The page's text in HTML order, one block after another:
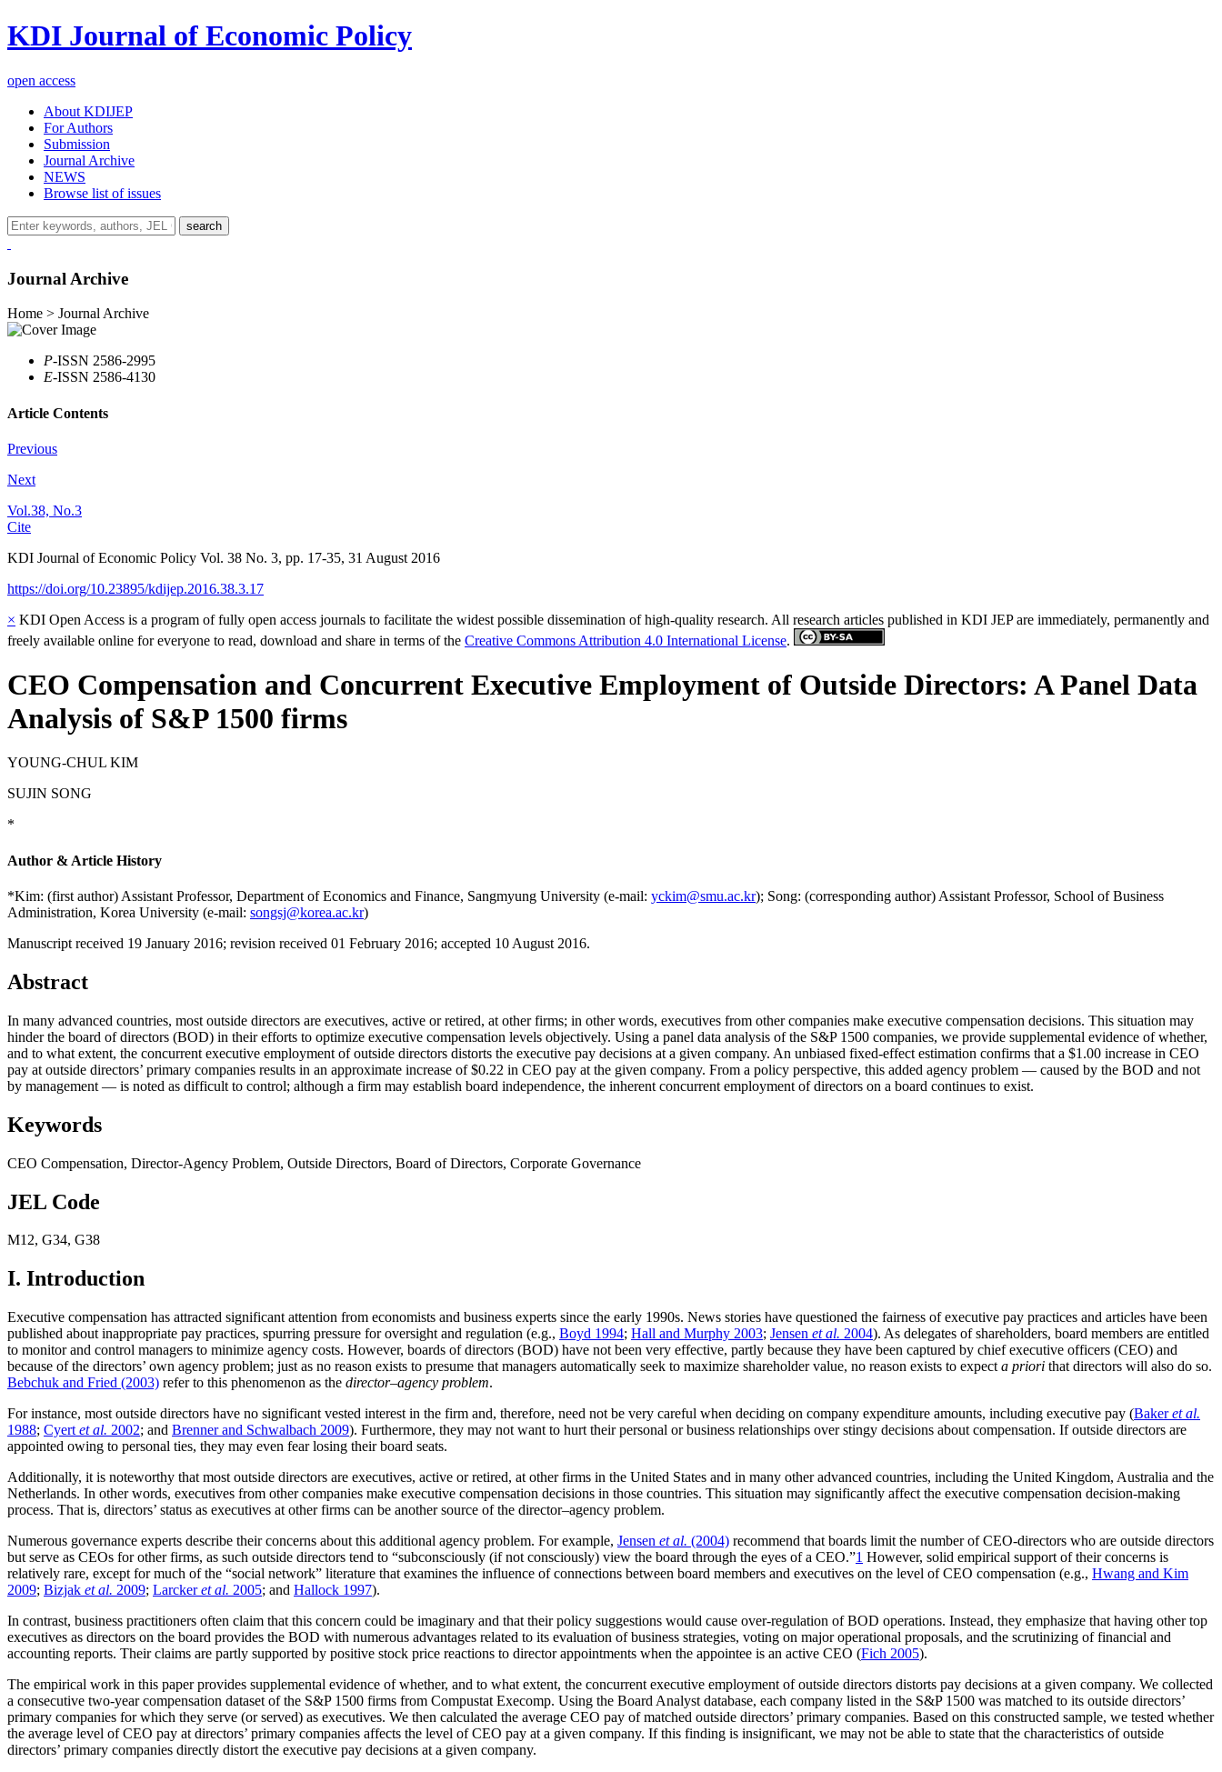
KDI Journal of Economic Policy
open access
About KDIJEP
For Authors
Submission
Journal Archive
NEWS
Browse list of issues
search
Journal Archive
Home > Journal Archive
P-ISSN 2586-2995
E-ISSN 2586-4130
Article Contents
Previous
Next
Vol.38, No.3
Cite
KDI Journal of Economic Policy Vol. 38 No. 3, pp. 17-35, 31 August 2016
https://doi.org/10.23895/kdijep.2016.38.3.17
× KDI Open Access is a program of fully open access journals to facilitate the widest possible dissemination of high-quality research. All research articles published in KDI JEP are immediately, permanently and
freely available online for everyone to read, download and share in terms of the Creative Commons Attribution 4.0 International License.
CEO Compensation and Concurrent Executive Employment of Outside Directors: A Panel Data
Analysis of S&P 1500 firms
YOUNG-CHUL KIM
SUJIN SONG
*
Author & Article History
*Kim: (first author) Assistant Professor, Department of Economics and Finance, Sangmyung University (e-mail: yckim@smu.ac.kr); Song: (corresponding author) Assistant Professor, School of Business
Administration, Korea University (e-mail: songsj@korea.ac.kr)
Manuscript received 19 January 2016; revision received 01 February 2016; accepted 10 August 2016.
Abstract
In many advanced countries, most outside directors are executives, active or retired, at other firms; in other words, executives from other companies make executive compensation decisions. This situation may
hinder the board of directors (BOD) in their efforts to optimize executive compensation levels objectively. Using a panel data analysis of the S&P 1500 companies, we provide supplemental evidence of whether,
and to what extent, the concurrent executive employment of outside directors distorts the executive pay decisions at a given company. An unbiased fixed-effect estimation confirms that a $1.00 increase in CEO
pay at outside directors’ primary companies results in an approximate increase of $0.22 in CEO pay at the given company. From a policy perspective, this added agency problem — caused by the BOD and not
by management — is noted as difficult to control; although a firm may establish board independence, the inherent concurrent employment of directors on a board continues to exist.
Keywords
CEO Compensation, Director-Agency Problem, Outside Directors, Board of Directors, Corporate Governance
JEL Code
M12, G34, G38
I. Introduction
Executive compensation has attracted significant attention from economists and business experts since the early 1990s. News stories have questioned the fairness of executive pay practices and articles have been
published about inappropriate pay practices, spurring pressure for oversight and regulation (e.g., Boyd 1994; Hall and Murphy 2003; Jensen et al. 2004). As delegates of shareholders, board members are entitled
to monitor and control managers to minimize agency costs. However, boards of directors (BOD) have not been very effective, partly because they have been captured by chief executive officers (CEO) and
because of the directors’ own agency problem; just as no reason exists to presume that managers automatically seek to maximize shareholder value, no reason exists to expect a priori that directors will also do so.
Bebchuk and Fried (2003) refer to this phenomenon as the director–agency problem.
For instance, most outside directors have no significant vested interest in the firm and, therefore, need not be very careful when deciding on company expenditure amounts, including executive pay (Bakeret al.
1988; Cyert et al. 2002; and Brenner and Schwalbach 2009). Furthermore, they may not want to hurt their personal or business relationships over stingy decisions about compensation. If outside directors are
appointed owing to personal ties, they may even fear losing their board seats.
Additionally, it is noteworthy that most outside directors are executives, active or retired, at other firms in the United States and in many other advanced countries, including the United Kingdom, Australia and the
Netherlands. In other words, executives from other companies make executive compensation decisions in those countries. This situation may significantly affect the executive compensation decision-making
process. That is, directors’ status as executives at other firms can be another source of the director–agency problem.
Numerous governance experts describe their concerns about this additional agency problem. For example, Jensen et al. (2004) recommend that boards limit the number of CEO-directors who are outside directors
but serve as CEOs for other firms, as such outside directors tend to “subconsciously (if not consciously) view the board through the eyes of a CEO.”1 However, solid empirical support of their concerns is
relatively rare, except for much of the “social network” literature that examines the influence of connections between board members and executives on the level of CEO compensation (e.g., Hwang and Kim
2009; Bizjak et al. 2009; Larckeret al. 2005; and Hallock 1997).
In contrast, business practitioners often claim that this concern could be imaginary and that their policy suggestions would cause over-regulation of BOD operations. Instead, they emphasize that having other top
executives as directors on the board provides the BOD with numerous advantages related to its evaluation of business strategies, voting on major operational proposals, and the scrutinizing of financial and
accounting reports. Their claims are partly supported by positive stock price reactions to director appointments when the appointee is an active CEO (Fich 2005).
The empirical work in this paper provides supplemental evidence of whether, and to what extent, the concurrent executive employment of outside directors distorts pay decisions at a given company. We collected
a consecutive two-year compensation dataset of the S&P 1500 firms from Compustat Execomp. Using the Board Analyst database, each company listed in the S&P 1500 was matched to its outside directors’
primary companies for which they serve (or served) as executives. We then calculated the average CEO pay of matched outside directors’ primary companies. Based on this constructed sample, we tested whether
the average level of CEO pay at directors’ primary companies affects the level of CEO pay at a given company. If this finding is insignificant, we may not be able to state that the characteristics of outside
directors’ primary companies directly distort the executive pay decisions at a given company.